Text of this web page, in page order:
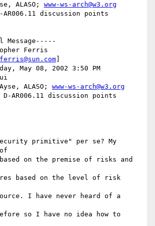
ALASO; www-ws-arch@w3.org
discussion points
Ferris
May 08, 2002 3:50 PM
ALASO; www-ws-arch@w3.org
AR006.11 discussion points
primitive" per se? My
on the premise of risks and
based on the level of risk
I have never heard of a
so I have no idea how to